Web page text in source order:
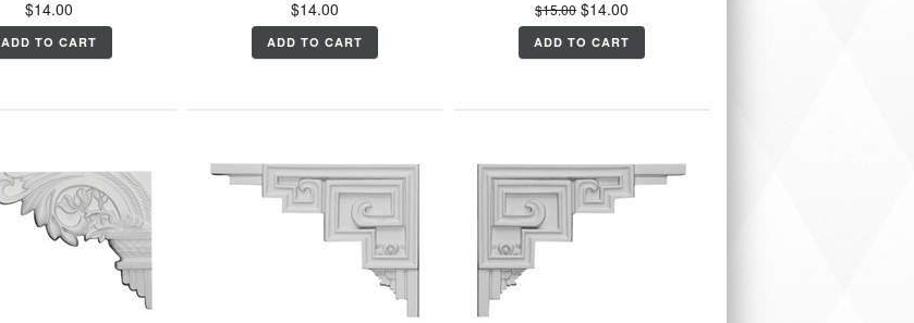
$14.00
ADD TO CART
$14.00
ADD TO CART
$15.00$14.00
ADD TO CART